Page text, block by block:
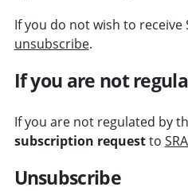
If you do not wish to receive
unsubscribe.
If you are not
If you are not regulated by
subscription requestto
Unsubscribe